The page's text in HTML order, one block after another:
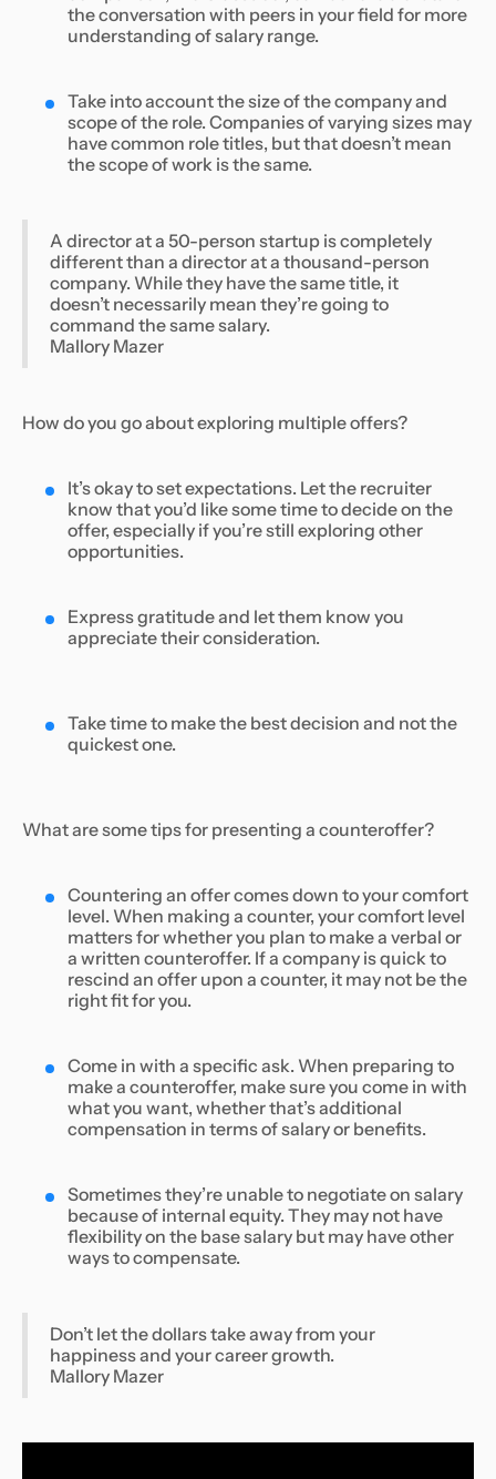
the conversation with peers in your field for more
understanding of salary range.
Take into account the size of the company and
scope of the role. Companies of varying sizes may
have common role titles, but that doesn’t mean
the scope of work is the same.
A director at a 50-person startup is completely
different than a director at a thousand-person
company. While they have the same title, it
doesn’t necessarily mean they’re going to
command the same salary.
Mallory Mazer
How do you go about exploring multiple offers?
It’s okay to set expectations. Let the recruiter
know that you’d like some time to decide on the
offer, especially if you’re still exploring other
opportunities.
Express gratitude and let them know you
appreciate their consideration.
Take time to make the best decision and not the
quickest one.
What are some tips for presenting a counteroffer?
Countering an offer comes down to your comfort
level. When making a counter, your comfort level
matters for whether you plan to make a verbal or
a written counteroffer. If a company is quick to
rescind an offer upon a counter, it may not be the
right fit for you.
Come in with a specific ask. When preparing to
make a counteroffer, make sure you come in with
what you want, whether that’s additional
compensation in terms of salary or benefits.
Sometimes they’re unable to negotiate on salary
because of internal equity. They may not have
flexibility on the base salary but may have other
ways to compensate.
Don’t let the dollars take away from your
happiness and your career growth.
Mallory Mazer